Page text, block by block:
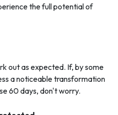
the full potential of
out as expected. If, by some
a noticeable transformation
60 days, don't worry.